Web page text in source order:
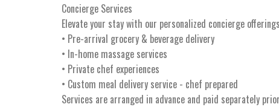
Concierge Services
Elevate your stay with our personalized concierge
• Pre-arrival grocery & beverage delivery
• In-home massage services
• Private chef experiences
• Custom meal delivery service - chef prepared
Services are arranged in advance and paid separately